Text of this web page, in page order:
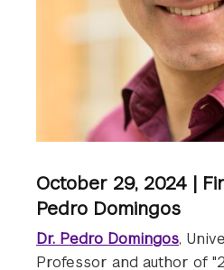
October 29, 2024 |
Pedro Domingos
Dr. Pedro Domingos,
Professor and author of